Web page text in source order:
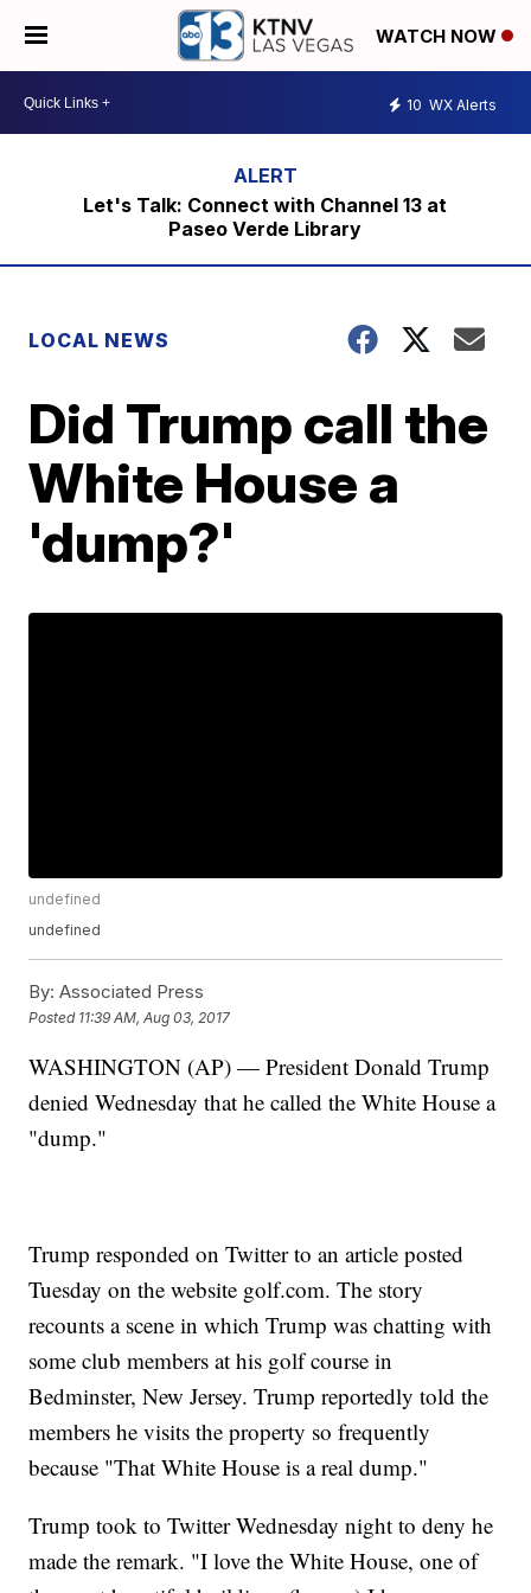
WATCH NOW
10 WX Alerts
Let's Talk: Connect with Channel 13 at
Paseo Verde Library
LOCAL NEWS
Did Trump call the
White House a
'dump?'
undefined
undefined
By: Associated Press
Posted 11:39 AM, Aug 03, 2017
WASHINGTON (AP) — President Donald Trump
denied Wednesday that he called the White House a
"dump."
Trump responded on Twitter to an article posted
Tuesday on the website golf.com. The story
recounts a scene in which Trump was chatting with
some club members at his golf course in
Bedminster, New Jersey. Trump reportedly told the
members he visits the property so frequently
because "That White House is a real dump."
Trump took to Twitter Wednesday night to deny he
made the remark. "I love the White House, one of